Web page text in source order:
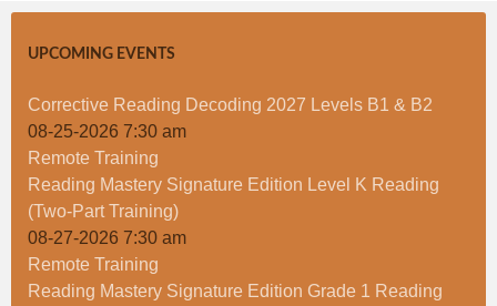
UPCOMING EVENTS
Corrective Reading Decoding 2027 Levels B1 & B2
08-25-2026 7:30 am
Remote Training
Reading Mastery Signature Edition Level K Reading
(Two-Part Training)
08-27-2026 7:30 am
Remote Training
Reading Mastery Signature Edition Grade 1 Reading